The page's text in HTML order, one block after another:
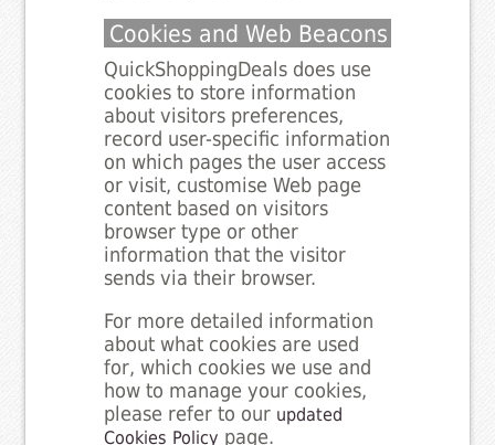
Cookies and Web Beacons
QuickShoppingDeals does use
cookies to store information
about visitors preferences,
record user-specific information
on which pages the user access
or visit, customise Web page
content based on visitors
browser type or other
information that the visitor
sends via their browser.
For more detailed information
about what cookies are used
for, which cookies we use and
how to manage your cookies,
please refer to our updated
Cookies Policy page.